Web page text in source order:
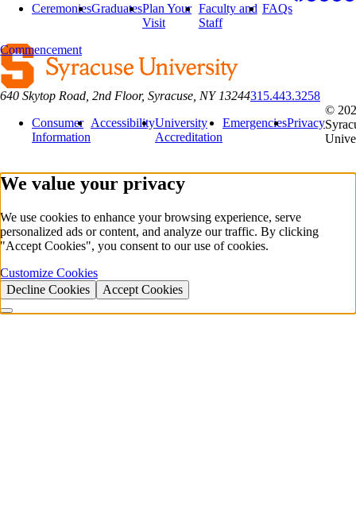
CeremoniesGraduatesPlan Your
Visit
Faculty and
Staff
FAQs
Commencement
640 Skytop Road, 2nd Floor, Syracuse, NY 13244315.443.3258
Consumer
Information
AccessibilityUniversity
Accreditation
EmergenciesPrivacy
©
We value your privacy
We use cookies to enhance your browsing experience, serve
personalized ads or content, and analyze our traffic. By clicking
"Accept Cookies", you consent to our use of cookies.
Customize Cookies
Decline Cookies
Accept Cookies